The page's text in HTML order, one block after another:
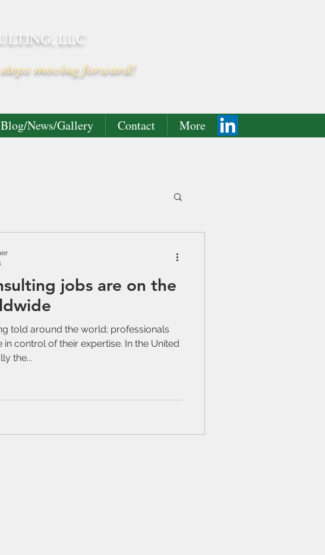
LLC
moving forward!
Blog/News/Gallery Contact More
jobs are on the
told around the world; professionals
in control of their expertise. In the United
the...